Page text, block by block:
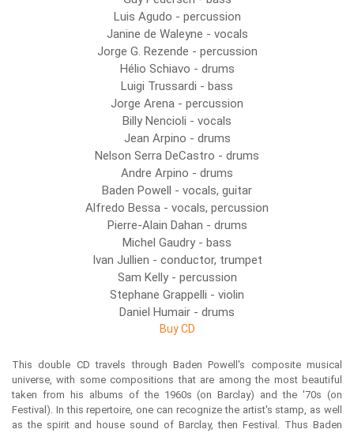
Luis Agudo - percussion
Janine de Waleyne - vocals
Jorge G. Rezende - percussion
Hélio Schiavo - drums
Luigi Trussardi - bass
Jorge Arena - percussion
Billy Nencioli - vocals
Jean Arpino - drums
Nelson Serra DeCastro - drums
Andre Arpino - drums
Baden Powell - vocals, guitar
Alfredo Bessa - vocals, percussion
Pierre-Alain Dahan - drums
Michel Gaudry - bass
Ivan Jullien - conductor, trumpet
Sam Kelly - percussion
Stephane Grappelli - violin
Daniel Humair - drums
Buy CD
This double CD travels through Baden Powell's composite musical
universe, with some compositions that are among the most beautiful
taken from his albums of the 1960s (on Barclay) and the '70s (on
Festival). In this repertoire, one can recognize the artist's stamp, as well
as the spirit and house sound of Barclay, then Festival. Thus Baden